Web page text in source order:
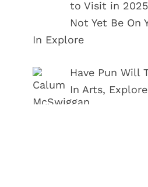
to Visit in
Not Yet Be On
In Explore
Have Pun Will
In Arts, Explore